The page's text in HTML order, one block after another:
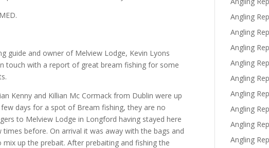
guide and owner of Melview Lodge, Kevin Lyons
touch with a report of great bream fishing for some
Kenny and Killian Mc Cormack from Dublin were up
days for a spot of Bream fishing, they are no
to Melview Lodge in Longford having stayed here
times before. On arrival it was away with the bags and
mix up the prebait. After prebaiting and fishing the
Angling
Angling
Angling
Angling
Angling
Angling
Angling
Angling
Angling